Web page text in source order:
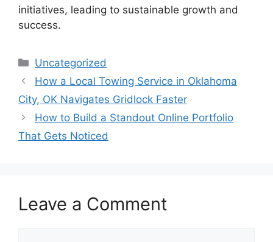
initiatives, leading to sustainable growth and
success.
Categories
Uncategorized
How a Local Towing Service in Oklahoma
City, OK Navigates Gridlock Faster
How to Build a Standout Online Portfolio
That Gets Noticed
Leave a Comment